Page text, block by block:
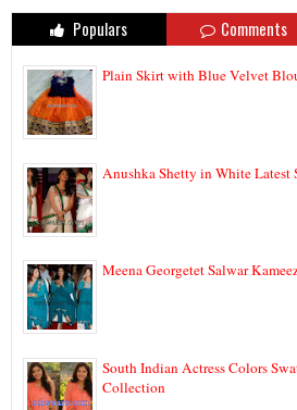
Populars Comments
Plain Skirt with Blue Velvet
Anushka Shetty in White Latest
Meena Georgetet Salwar
South Indian Actress Colors
Collection